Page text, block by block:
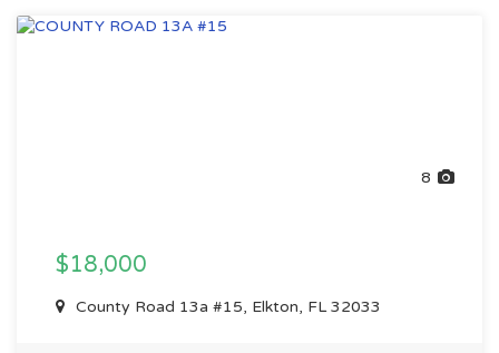
8
$18,000
County Road 13a #15, Elkton, FL 32033